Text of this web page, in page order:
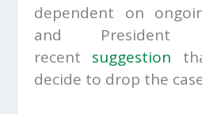
dependent on
and President
recent
suggestion
decide to drop the